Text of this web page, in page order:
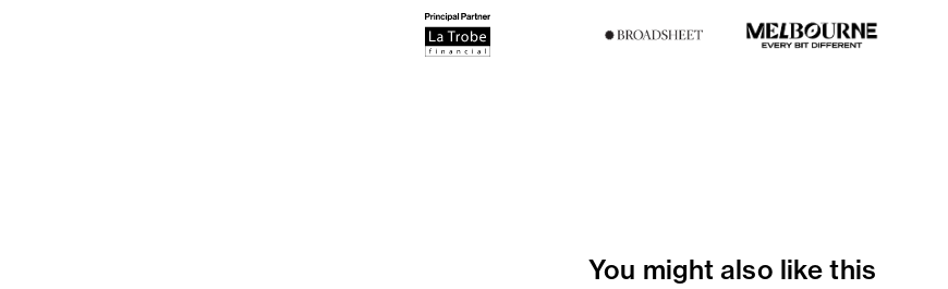
You might also like this